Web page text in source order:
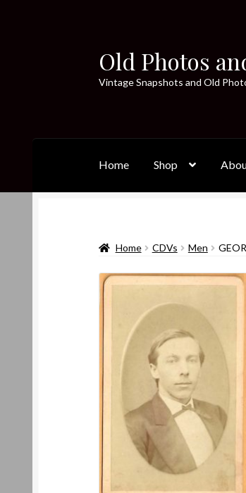
Skip
to
navigation
Skip
to
content
Old Photos
Vintage Snapshots and Old
Home Shop
Home CDVs Men